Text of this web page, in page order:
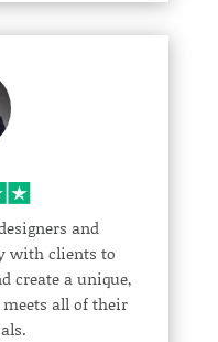
and
with clients to
create a unique,
all of their